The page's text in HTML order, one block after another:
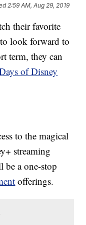
2:59 AM, Aug 29, 2019
their favorite
look forward to
term, they can
of Disney
to the magical
streaming
a one-stop
offerings.